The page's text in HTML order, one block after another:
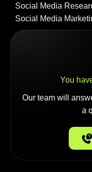
Social Media
Social Media
You
Our team will
a